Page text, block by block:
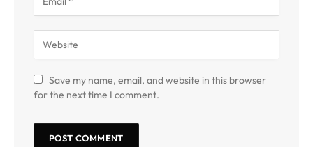
Save my name, email, and website in this browser
for the next time I comment.